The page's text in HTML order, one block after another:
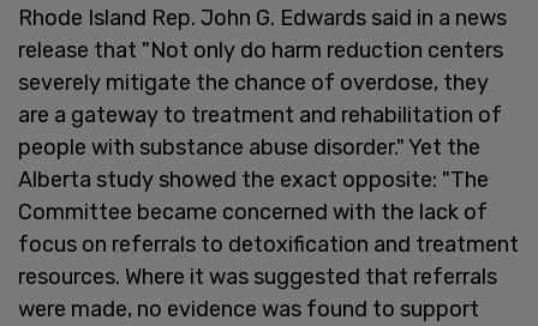
Rhode Island Rep. John G. Edwards said in a news
release that "Not only do harm reduction centers
severely mitigate the chance of overdose, they
are a gateway to treatment and rehabilitation of
people with substance abuse disorder." Yet the
Alberta study showed the exact opposite: "The
Committee became concerned with the lack of
focus on referrals to detoxification and treatment
resources. Where it was suggested that referrals
were made, no evidence was found to support